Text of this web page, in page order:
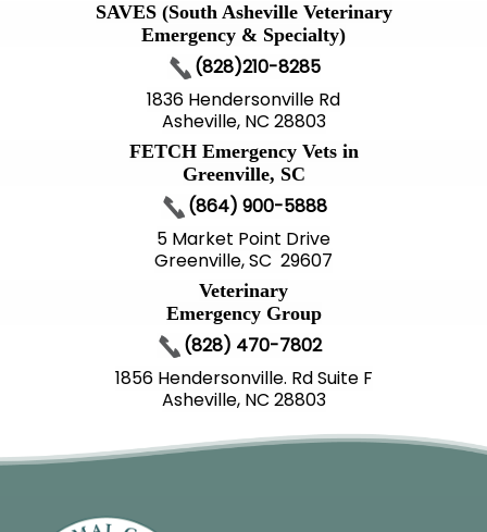
SAVES (South Asheville Veterinary
Emergency & Specialty)
(828)210-8285
1836 Hendersonville Rd
Asheville, NC 28803
FETCH Emergency Vets in
Greenville, SC
(864) 900-5888
5 Market Point Drive
Greenville, SC 29607
Veterinary
Emergency Group
(828) 470-7802
1856 Hendersonville. Rd Suite F
Asheville, NC 28803